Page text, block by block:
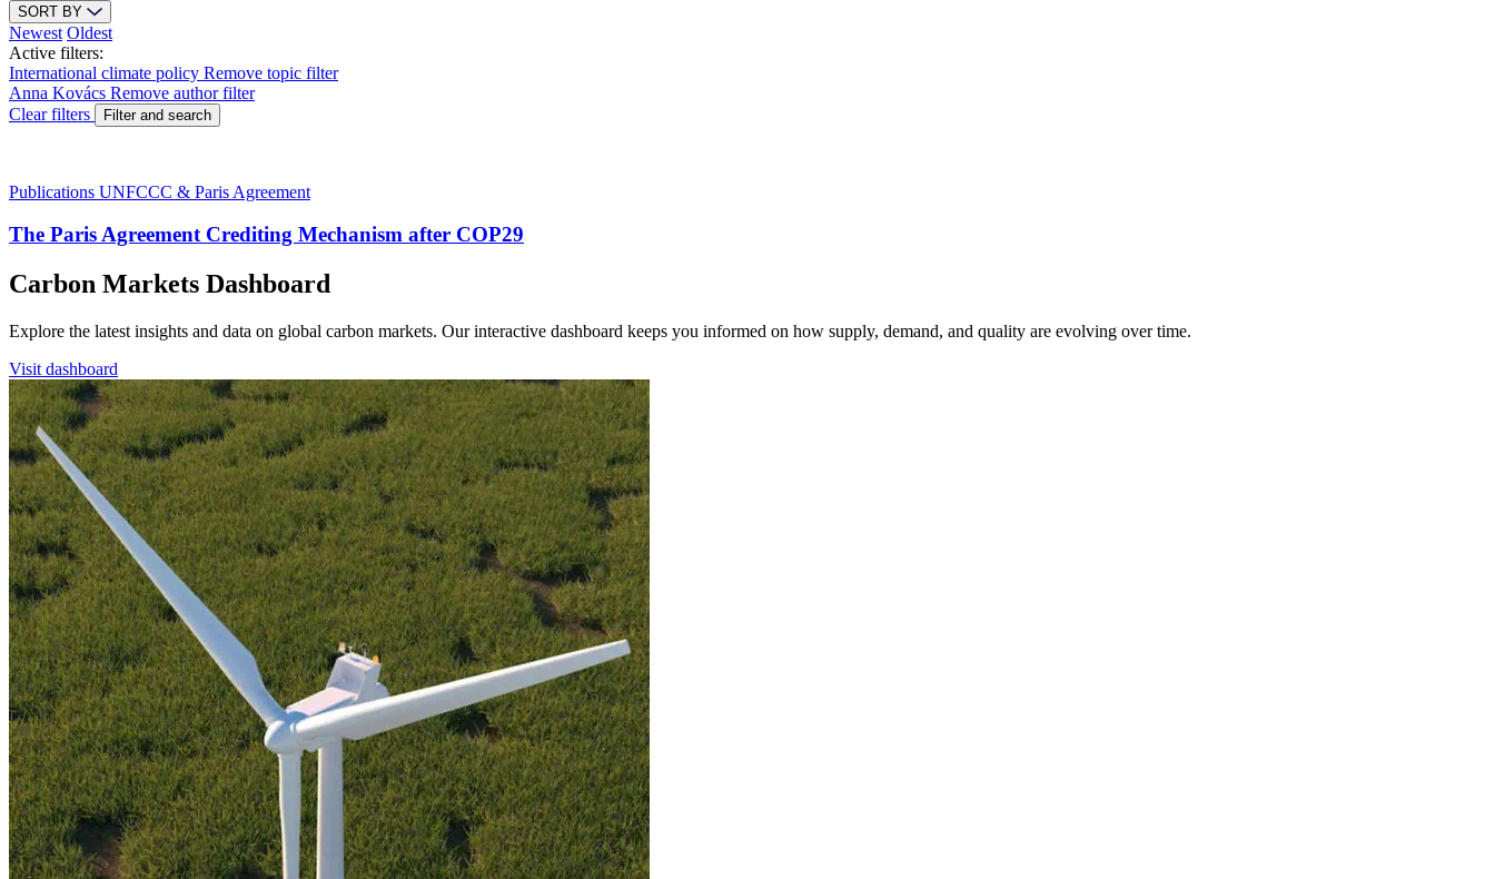
SORT BY
Newest Oldest
Active filters:
International climate policy Remove topic filter
Anna Kovács Remove author filter
Clear filters
Filter and search
Publications UNFCCC & Paris Agreement
The Paris Agreement Crediting Mechanism after COP29
Carbon Markets Dashboard
Explore the latest insights and data on global carbon markets. Our interactive dashboard keeps you informed on how supply, demand, and quality are evolving over time.
Visit dashboard